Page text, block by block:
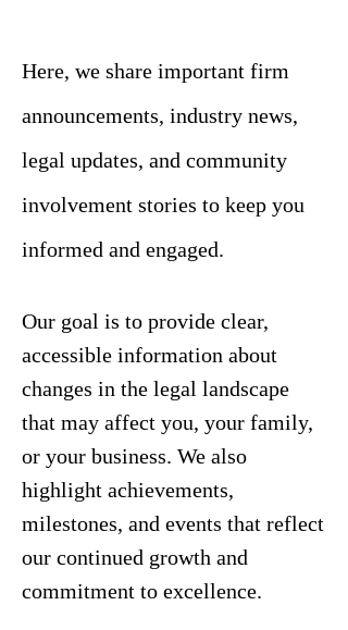
Here, we share important firm
announcements, industry news,
legal updates, and community
involvement stories to keep you
informed and engaged.
Our goal is to provide clear,
accessible information about
changes in the legal landscape
that may affect you, your family,
or your business. We also
highlight achievements,
milestones, and events that reflect
our continued growth and
commitment to excellence.